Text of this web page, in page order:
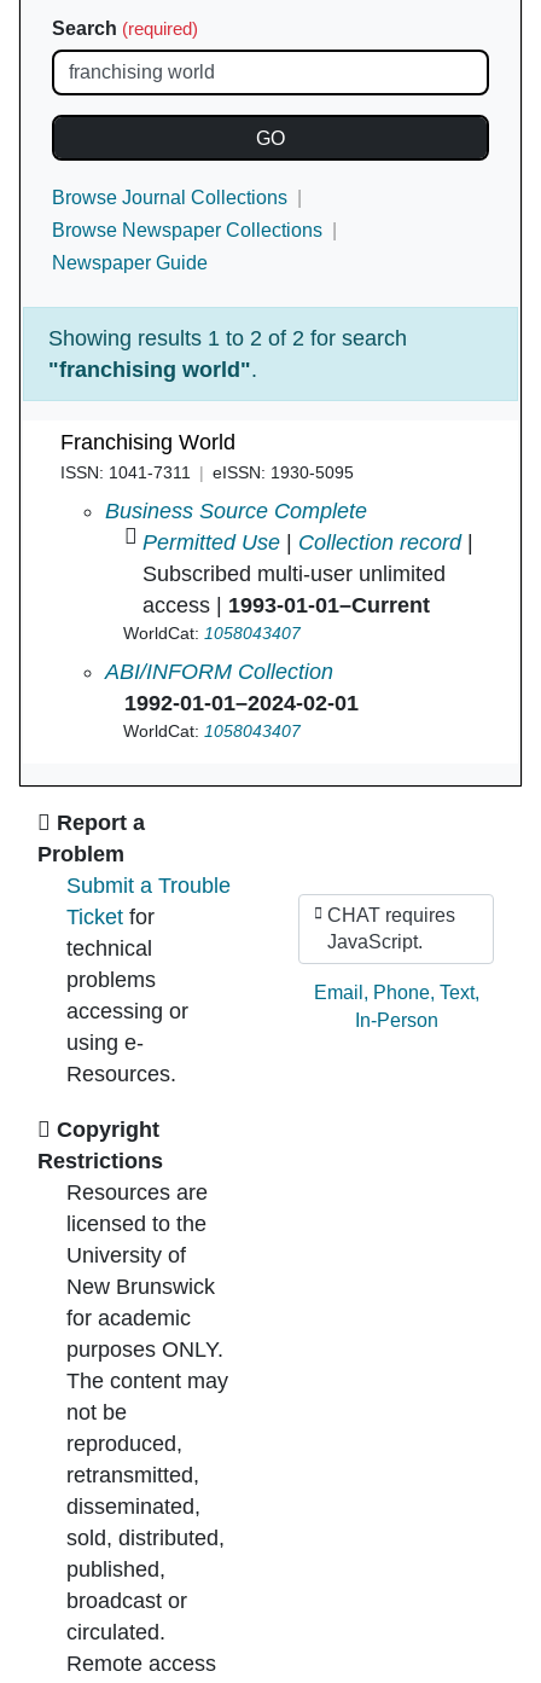
Search (required)
Browse Journal Collections
Browse Newspaper Collections
Newspaper Guide
Showing results 1 to 2 of 2 for search
"franchising world".
Franchising World
ISSN: 1041-7311 eISSN: 1930-5095
Franchising World in
Business Source Complete
Permitted Use
Collection record|
Subscribed multi-user unlimited
access | 1993-01-01–Current
WorldCat: 1058043407
Franchising World in
ABI/INFORM Collection
1992-01-01–2024-02-01
WorldCat: 1058043407
Report a
Problem
Submit a Trouble
Ticket for
technical
problems
accessing or
using e-
Resources.
Copyright
Restrictions
Resources are
licensed to the
University of
New Brunswick
for academic
purposes ONLY.
The content may
not be
reproduced,
retransmitted,
disseminated,
sold, distributed,
published,
broadcast or
circulated.
Remote access
CHAT requires
JavaScript.
Ask by:
Email , Phone, Text,
In-Person